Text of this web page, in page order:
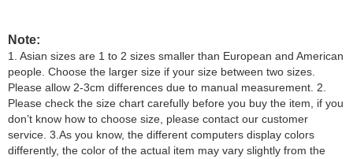
Note:
1. Asian sizes are 1 to 2 sizes smaller than European and American
people. Choose the larger size if your size between two sizes.
Please allow 2-3cm differences due to manual measurement. 2.
Please check the size chart carefully before you buy the item, if you
don’t know how to choose size, please contact our customer
service. 3.As you know, the different computers display colors
differently, the color of the actual item may vary slightly from the